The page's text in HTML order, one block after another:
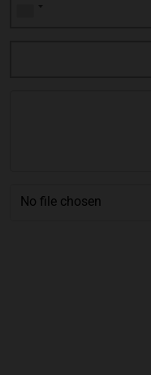
No file chosen